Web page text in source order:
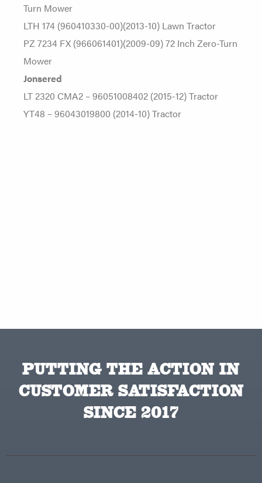
Turn Mower
LTH 174 (960410330-00)(2013-10) Lawn Tractor
PZ 7234 FX (966061401)(2009-09) 72 Inch Zero-Turn
Mower
Jonsered
LT 2320 CMA2 – 96051008402 (2015-12) Tractor
YT48 – 96043019800 (2014-10) Tractor
PUTTING THE ACTION IN
CUSTOMER SATISFACTION
SINCE 2017